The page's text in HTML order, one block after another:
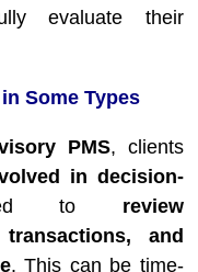
evaluate their
Some Types
PMS, clients
in decision-
to review
and
. This can be time-